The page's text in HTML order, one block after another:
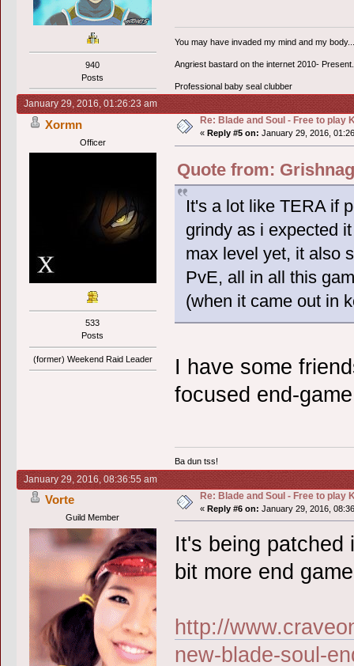
940
Posts
You may have invaded my mind and my
Angriest bastard on the internet 2010- Present.
Professional baby seal clubber
January 29, 2016, 01:26:23 am
Xormn
Officer
533
Posts
(former) Weekend Raid Leader
Re: Blade and Soul - Free to play
« Reply #5 on: January 29, 2016,
Quote from:
It's a lot like TERA if
grindy as i expected
max level yet, it also
PvE, all in all this
(when it came out in
I have some
focused end-
Ba dun tss!
January 29, 2016, 08:36:55 am
Vorte
Guild Member
Re: Blade and Soul - Free to play
« Reply #6 on: January 29, 2016,
It's being patched
bit more end
http://
new-blade-soul-